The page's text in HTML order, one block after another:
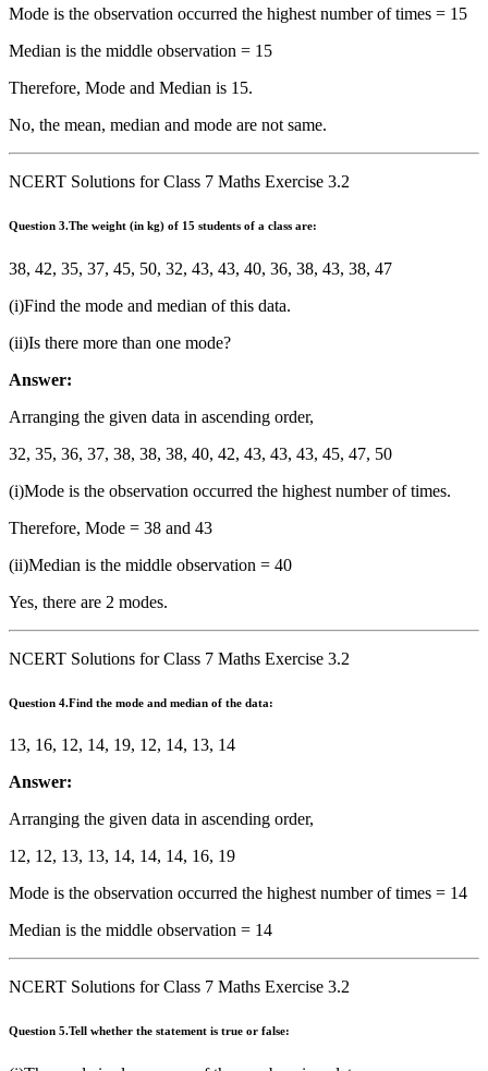
observations}}}}
10 + 10
+ 15 +
+ 50 +
80 +
100 +
120}}
Mode is the observation occurred the highest number of times = 15
Median is the middle observation = 15
Therefore, Mode and Median is 15.
No, the mean, median and mode are not same.
NCERT Solutions for Class 7 Maths Exercise 3.2
Question 3.The weight (in kg) of 15 students of a class are:
38, 42, 35, 37, 45, 50, 32, 43, 43, 40, 36, 38, 43, 38, 47
(i)Find the mode and median of this data.
(ii)Is there more than one mode?
Answer:
Arranging the given data in ascending order,
32, 35, 36, 37, 38, 38, 38, 40, 42, 43, 43, 43, 45, 47, 50
(i)Mode is the observation occurred the highest number of times.
Therefore, Mode = 38 and 43
(ii)Median is the middle observation = 40
Yes, there are 2 modes.
NCERT Solutions for Class 7 Maths Exercise 3.2
Question 4.Find the mode and median of the data:
13, 16, 12, 14, 19, 12, 14, 13, 14
Answer:
Arranging the given data in ascending order,
12, 12, 13, 13, 14, 14, 14, 16, 19
Mode is the observation occurred the highest number of times = 14
Median is the middle observation = 14
NCERT Solutions for Class 7 Maths Exercise 3.2
Question 5.Tell whether the statement is true or false: